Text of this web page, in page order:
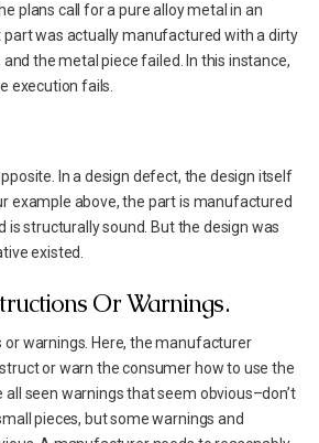
plans call for a pure alloy metal in an
was actually manufactured with a dirty
and the metal piece failed. In this instance,
execution fails.
In a design defect, the design itself
example above, the part is manufactured
is structurally sound. But the design was
existed.
Or Warnings.
or warnings. Here, the manufacturer
or warn the consumer how to use the
all seen warnings that seem obvious–don’t
pieces, but some warnings and